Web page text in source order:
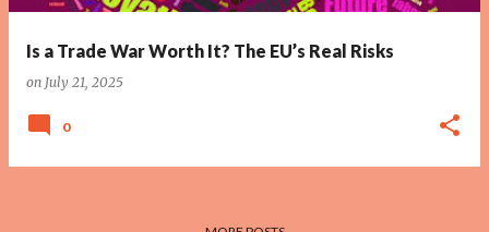
Is a Trade War Worth It? The EU’s Real Risks
on July 21, 2025
0